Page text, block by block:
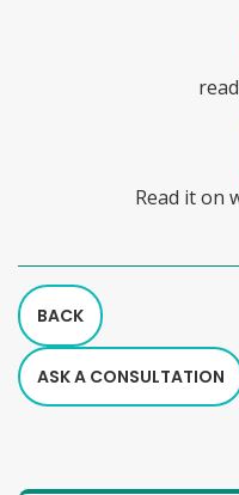
Read it on
BACK
ASK A CONSULTATION